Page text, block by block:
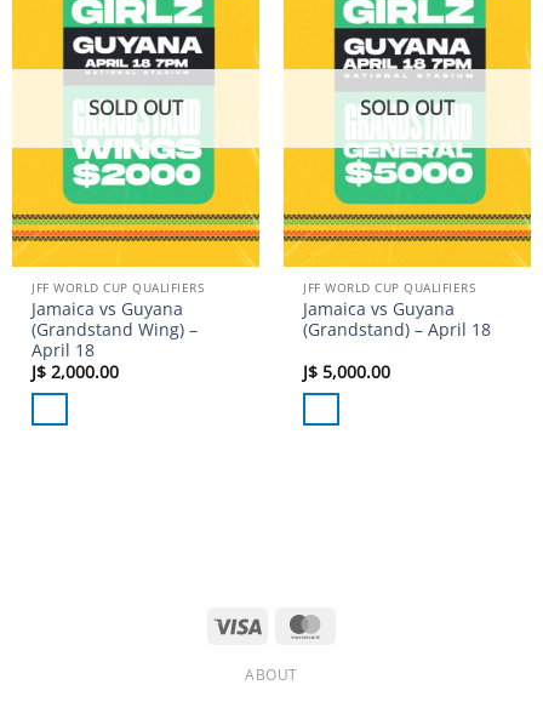
Add to
wishlist
SOLD OUT
JFF WORLD CUP QUALIFIERS
Jamaica vs Guyana
(Grandstand Wing) –
April 18
J$ 2,000.00
Add to
wishlist
SOLD OUT
JFF WORLD CUP QUALIFIERS
Jamaica vs Guyana
(Grandstand) – April 18
J$ 5,000.00
Visa
ABOUT